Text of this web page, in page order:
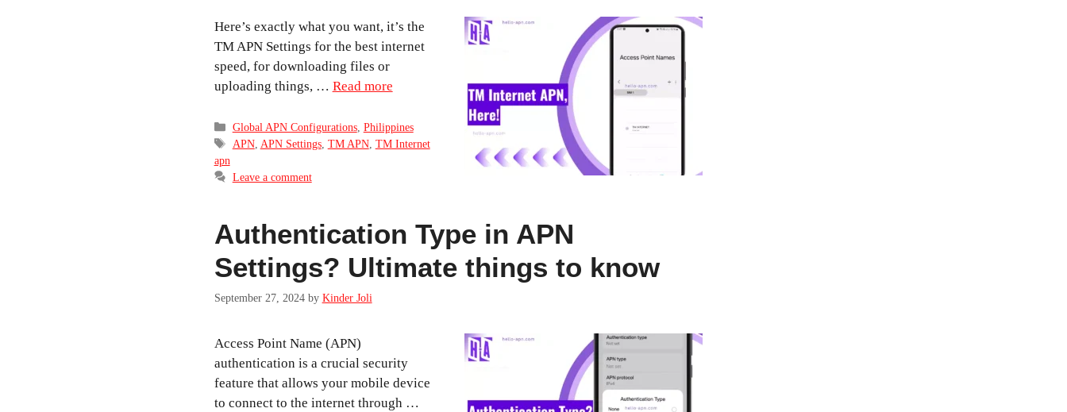
Here’s exactly what you want, it’s the
TM APN Settings for the best internet
speed, for downloading files or
uploading things, … Read more
Categories
Global APN Configurations, Philippines
Tags
APN, APN Settings, TM APN, TM Internet
apn
Leave a comment
Authentication Type in APN
Settings? Ultimate things to know
September 27, 2024 by Kinder Joli
Access Point Name (APN)
authentication is a crucial security
feature that allows your mobile device
to connect to the internet through …